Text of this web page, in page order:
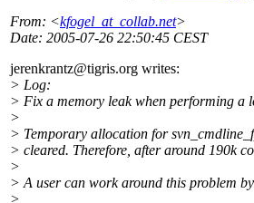
From: <kfogel_at_collab.net>
Date: 2005-07-26 22:50:45 CEST
jerenkrantz@tigris.org writes:
> Log:
> Fix a memory leak when performing a
>
> Temporary allocation for
> cleared. Therefore, after around 190k
>
> A user can work around this problem
>